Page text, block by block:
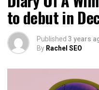
to debut in
Published 3 years
By Rachel SEO